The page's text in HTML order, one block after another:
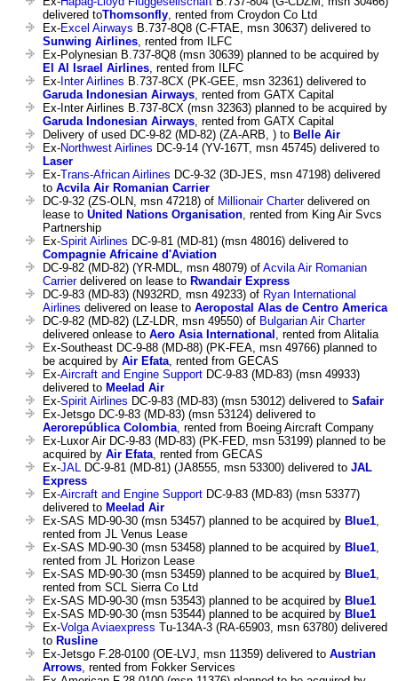
delivered toThomsonfly , rented from Croydon Co Ltd
Ex-Excel Airways B.737-8Q8 (C-FTAE, msn 30637) delivered to
Sunwing Airlines , rented from ILFC
Ex-Polynesian B.737-8Q8 (msn 30639) planned to be acquired by
El Al Israel Airlines , rented from ILFC
Ex- Inter Airlines B.737-8CX (PK-GEE, msn 32361) delivered to
Garuda Indonesian Airways , rented from GATX Capital
Ex-Inter Airlines B.737-8CX (msn 32363) planned to be acquired by
Garuda Indonesian Airways , rented from GATX Capital
Delivery of used DC-9-82 (MD-82) (ZA-ARB, ) to Belle Air
Ex-Northwest Airlines DC-9-14 (YV-167T, msn 45745) delivered to
Laser
Ex-Trans-African Airlines DC-9-32 (3D-JES, msn 47198) delivered
to Acvila Air Romanian Carrier
DC-9-32 (ZS-OLN, msn 47218) of Millionair Charterdelivered on
lease to United Nations Organisation , rented from King Air Svcs
Partnership
Ex-Spirit Airlines DC-9-81 (MD-81) (msn 48016) delivered to
Compagnie Africaine d'Aviation
DC-9-82 (MD-82) (YR-MDL, msn 48079) of Acvila Air Romanian
Carrierdelivered on lease to Rwandair Express
DC-9-83 (MD-83) (N932RD, msn 49233) of Ryan International
Airlines delivered on lease to Aeropostal Alas de Centro America
DC-9-82 (MD-82) (LZ-LDR, msn 49550) of Bulgarian Air Charter
delivered onlease to Aero Asia International
, rented from Alitalia
Ex-Southeast DC-9-88 (MD-88) (PK-FEA, msn 49766) planned to
be acquired by Air Efata , rented from GECAS
Ex-Aircraft and Engine Support DC-9-83 (MD-83) (msn 49933)
delivered to Meelad Air
Ex-Spirit Airlines DC-9-83 (MD-83) (msn 53012) delivered to Safair
Ex-Jetsgo DC-9-83 (MD-83) (msn 53124) delivered to
Aerorepública Colombia , rented from Boeing Aircraft Company
Ex-Luxor Air DC-9-83 (MD-83) (PK-FED, msn 53199) planned to be
acquired by Air Efata , rented from GECAS
Ex-JAL DC-9-81 (MD-81) (JA8555, msn 53300) delivered to JAL
Express
Ex-Aircraft and Engine Support DC-9-83 (MD-83) (msn 53377)
delivered to Meelad Air
Ex-SAS MD-90-30 (msn 53457) planned to be acquired by Blue1
rented from JL Venus Lease
Ex-SAS MD-90-30 (msn 53458) planned to be acquired by Blue1
rented from JL Horizon Lease
Ex-SAS MD-90-30 (msn 53459) planned to be acquired by Blue1
rented from SCL Sierra Co Ltd
Ex-SAS MD-90-30 (msn 53543) planned to be acquired by Blue1
Ex-SAS MD-90-30 (msn 53544) planned to be acquired by Blue1
Ex-Volga Aviaexpress Tu-134A-3 (RA-65903, msn 63780) delivered
to Rusline
Ex-Jetsgo F.28-0100 (OE-LVJ, msn 11359) delivered to Austrian
Arrows , rented from Fokker Services